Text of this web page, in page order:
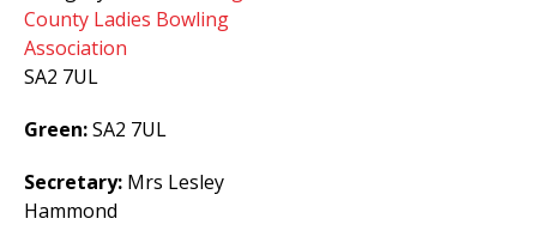
County Ladies Bowling
Association
SA2 7UL
Green:SA2 7UL
Secretary: Mrs Lesley
Hammond